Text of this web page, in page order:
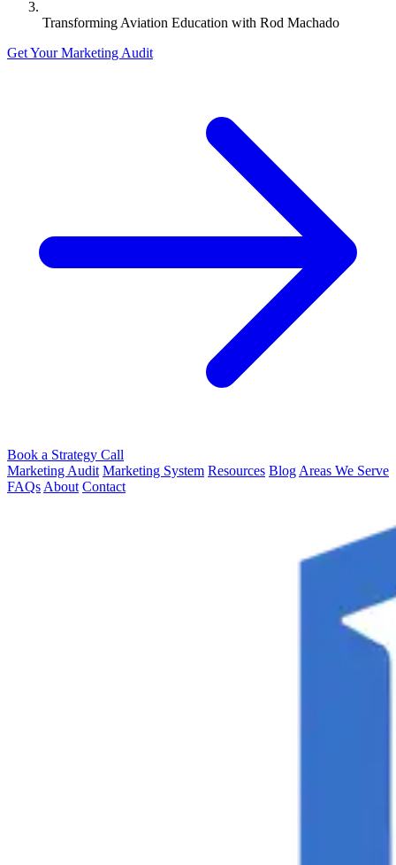
Transforming Aviation Education with Rod Machado
Get Your Marketing Audit
Book a Strategy Call
Marketing Audit Marketing System Resources Blog Areas We Serve
FAQs About Contact